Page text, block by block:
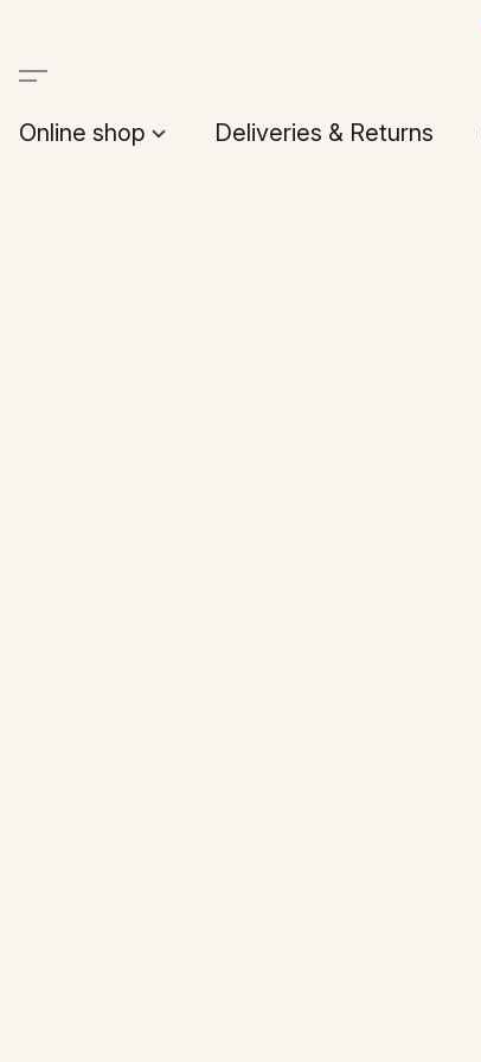
Online shop Deliveries & Returns